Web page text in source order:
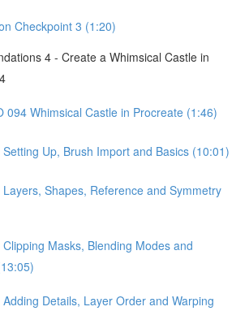
Checkpoint 3 (1:20)
4 - Create a Whimsical Castle in
094 Whimsical Castle in Procreate (1:46)
Up, Brush Import and Basics (10:01)
Layers, Shapes, Reference and Symmetry
Masks, Blending Modes and
Details, Layer Order and Warping